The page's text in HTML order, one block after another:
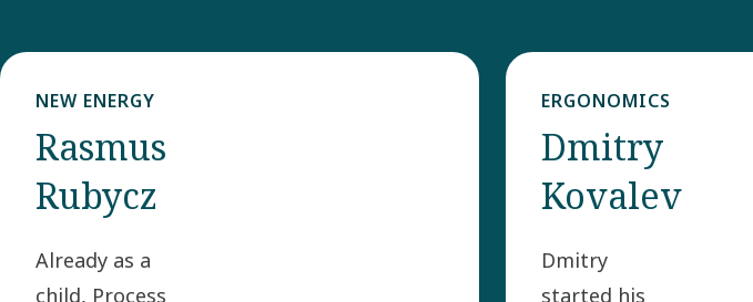
NEW ENERGY
Rasmus
Rubycz
Already as a
child, Process
ERGONOMICS
Dmitry
Kovalev
Dmitry
started his